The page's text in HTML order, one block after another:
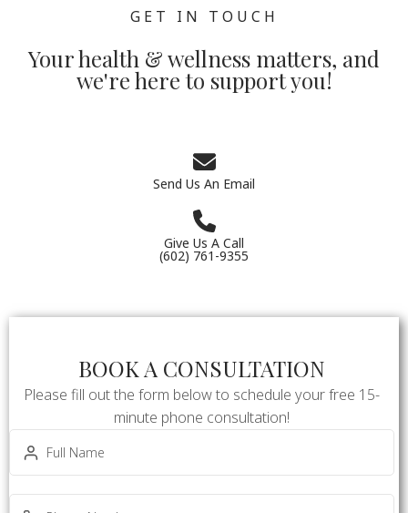
GET IN TOUCH
Your health & wellness matters, and
we're here to support you!
Send Us An Email
Give Us A Call
(602) 761-9355
BOOK A CONSULTATION
Please fill out the form below to schedule your free 15-
minute phone consultation!